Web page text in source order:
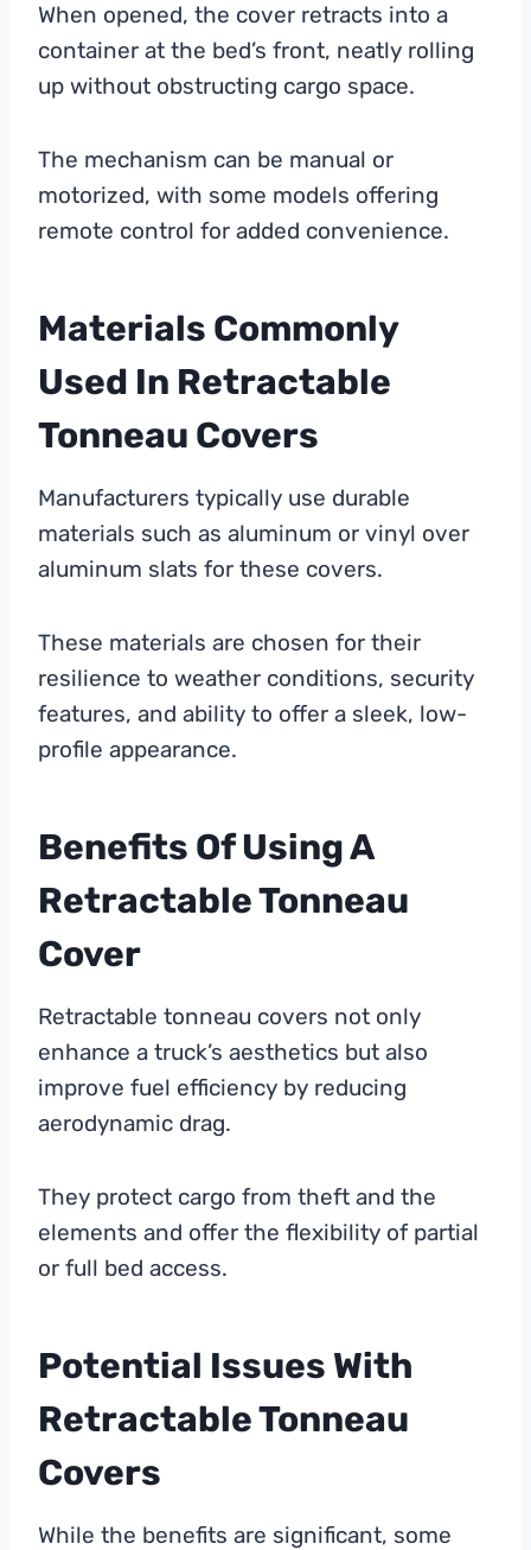
When opened, the cover retracts into a
container at the bed’s front, neatly rolling
up without obstructing cargo space.
The mechanism can be manual or
motorized, with some models offering
remote control for added convenience.
Materials Commonly
Used In Retractable
Tonneau Covers
Manufacturers typically use durable
materials such as aluminum or vinyl over
aluminum slats for these covers.
These materials are chosen for their
resilience to weather conditions, security
features, and ability to offer a sleek, low-
profile appearance.
Benefits Of Using A
Retractable Tonneau
Cover
Retractable tonneau covers not only
enhance a truck’s aesthetics but also
improve fuel efficiency by reducing
aerodynamic drag.
They protect cargo from theft and the
elements and offer the flexibility of partial
or full bed access.
Potential Issues With
Retractable Tonneau
Covers
While the benefits are significant, some